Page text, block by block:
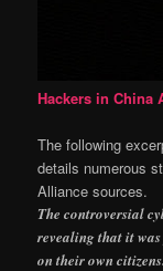
Hackers in China
The following
details numerous
Alliance sources.
The controversial
revealing that it
on their own citizens.